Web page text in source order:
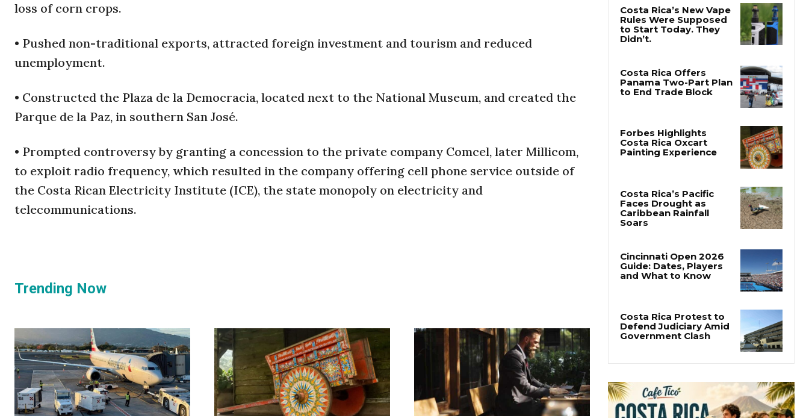
loss of corn crops.
• Pushed non-traditional exports, attracted foreign investment and tourism and reduced
unemployment.
• Constructed the Plaza de la Democracia, located next to the National Museum, and created the
Parque de la Paz, in southern San José.
• Prompted controversy by granting a concession to the private company Comcel, later Millicom,
to exploit radio frequency, which resulted in the company offering cell phone service outside of
the Costa Rican Electricity Institute (ICE), the state monopoly on electricity and
telecommunications.
Trending Now
Tourism Economy
Costa Rica’s New Vape
Didn’t.
Costa Rica’s Pacific
Soars